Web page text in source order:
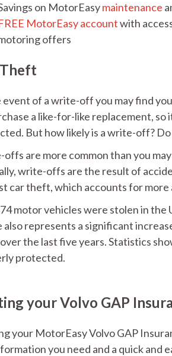
on MotorEasymaintenance
MotorEasy accountwith
offers
event of a write-off you may find
a like-for-like replacement, so
But how likely is a write-off?
are more common than you
write-offs are the result of
car theft, which accounts for
motor vehicles were stolen in the
represents a significant
the last five years. Statistics
protected.
your Volvo GAP
your MotorEasy Volvo GAP
you need and a quick and